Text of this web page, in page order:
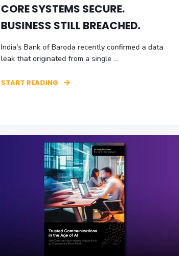
CORE SYSTEMS SECURE.
BUSINESS STILL BREACHED.
India's Bank of Baroda recently confirmed a data
leak that originated from a single ...
START READING